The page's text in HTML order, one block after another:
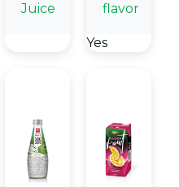
Juice
flavor
Yes